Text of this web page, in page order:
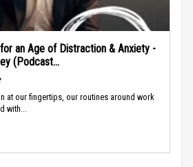
an Age of Distraction & Anxiety -
(Podcast...
at our fingertips, our routines around work
with...